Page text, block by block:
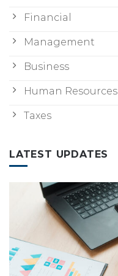
Financial
Management
Business
Human Resources
Taxes
LATEST UPDATES